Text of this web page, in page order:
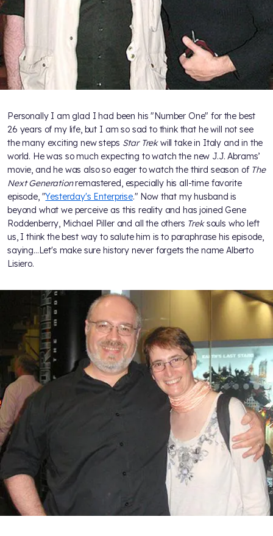
Personally I am glad I had been his "Number One" for the best
26 years of my life, but I am so sad to think that he will not see
the many exciting new steps Star Trekwill take in Italy and in the
world. He was so much expecting to watch the new J.J. Abrams’
movie, and he was also so eager to watch the third season of The
Next Generationremastered, especially his all-time favorite
episode, "Yesterday's Enterprise." Now that my husband is
beyond what we perceive as this reality and has joined Gene
Roddenberry, Michael Piller and all the others Treksouls who left
us, I think the best way to salute him is to paraphrase his episode,
saying...Let's make sure history never forgets the name Alberto
Lisiero.